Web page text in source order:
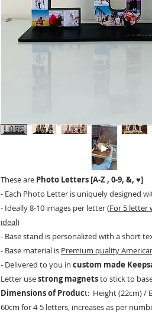
These are Photo Letters [A-Z , 0-9, &, ♥]
- Each Photo Letter is uniquely designed
- Ideally 8-10 images per letter (For 5 letter
ideal)
- Base stand is personalized with a short
- Base material is Premium quality
- Delivered to you in custom made
Letter usestrong magnetsto stick to
Dimensions of Product: Height (22cm) /
60cm for 4-5 letters, increases as per